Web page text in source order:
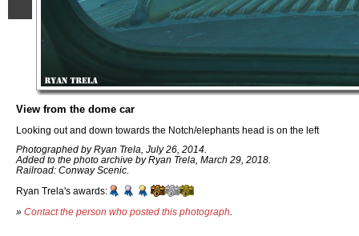
View from the dome car
Looking out and down towards the Notch/elephants head is on the left
Photographed by Ryan Trela, July 26, 2014.
Added to the photo archive by Ryan Trela, March 29, 2018.
Railroad: Conway Scenic.
Ryan Trela's awards:
» Contact the person who posted this photograph